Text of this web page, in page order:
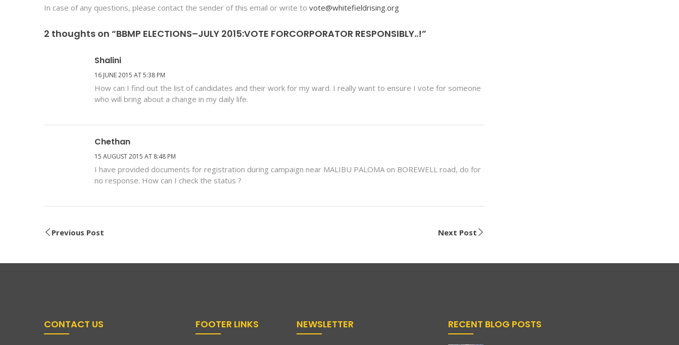
In case of any questions, please contact the sender of this email or write to vote@whitefieldrising.org
2 thoughts on “BBMP ELECTIONS–JULY 2015:VOTE FORCORPORATOR RESPONSIBLY..!”
Shalini
16 JUNE 2015 AT 5:38 PM
How can I find out the list of candidates and their work for my ward. I really want to ensure I vote for someone
who will bring about a change in my daily life.
Chethan
15 AUGUST 2015 AT 8:48 PM
I have provided documents for registration during campaign near MALIBU PALOMA on BOREWELL road, do for
no response. How can I check the status ?
Previous Post Next Post
CONTACT US FOOTER LINKS NEWSLETTER RECENT BLOG POSTS